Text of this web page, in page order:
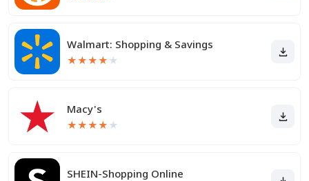
Walmart: Shopping & Savings
★★★★ ★
Macy's
★★★★ ★
SHEIN-Shopping Online